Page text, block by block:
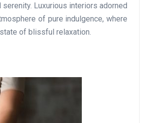
Luxurious interiors adorned
of pure indulgence, where
of blissful relaxation.
UAE Pledge and
Commitment: How
Residents Can Join Online